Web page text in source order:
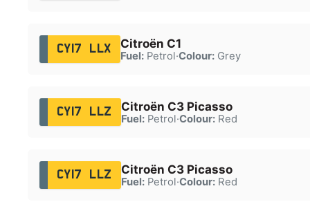
CY17 LLX Citroën C1
Fuel:Petrol·Colour:Grey
CY17 LLZ Citroën C3 Picasso
Fuel:Petrol·Colour:Red
CY17 LLZ Citroën C3 Picasso
Fuel:Petrol·Colour:Red